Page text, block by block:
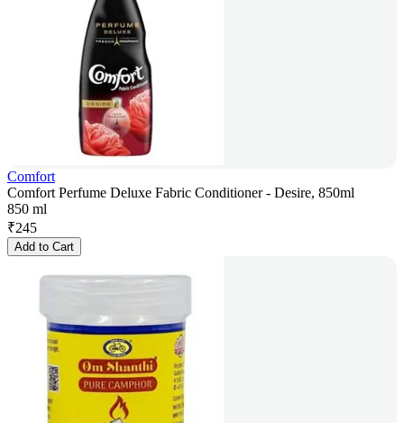
Comfort
Comfort Perfume Deluxe Fabric Conditioner - Desire, 850ml
850 ml
₹245
Add to Cart